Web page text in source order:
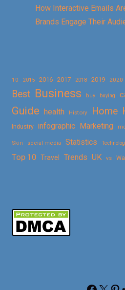
How Interactive Emails
Brands Engage Their
10 2015 2016 2017 2018 2019 2020
Best Business buy buying
Guide health History Home
Industry infographic Marketing
Skin social media Statistics
Top 10 Travel Trends UK vs